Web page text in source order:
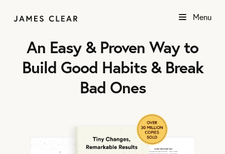
Menu
An Easy & Proven Way to
Build Good Habits & Break
Bad Ones